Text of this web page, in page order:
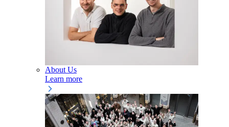
About Us
Learn more